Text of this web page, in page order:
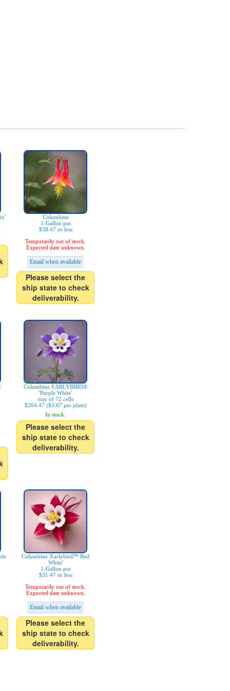
Columbine
1-Gallon pot
$38.47 or less
Temporarily out of stock.
Expected date unknown.
Email when available
Please select the
ship state to check
deliverability.
Columbine EARLYBIRD®
'Purple White'
tray of 72 cells
$264.47 ($3.67 per plant)
In stock.
Please select the
ship state to check
deliverability.
Columbine 'Earlybird™ Red
White'
1-Gallon pot
$31.47 or less
Temporarily out of stock.
Expected date unknown.
Email when available
Please select the
ship state to check
deliverability.